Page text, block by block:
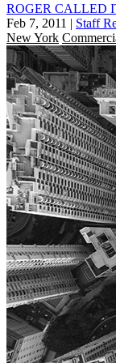
ROGER CALLED
Feb 7, 2011 | Staff
New York